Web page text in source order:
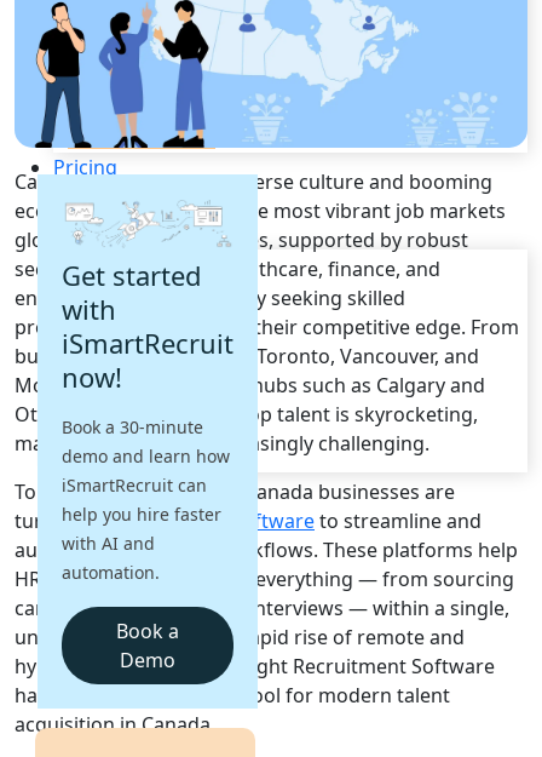
Recruiting CRM
Recruitment Marketing
Reporting & Compliance
Team Collaboration
See all features
Pricing
Resources
Blogs
Job Descriptions
Podcasts
Webinars
Glossary
Case Studies
FAQs
Get a Demo
Get started
with
iSmartRecruit
now!
Book a 30-minute
demo and learn how
iSmartRecruit can
help you hire faster
with AI and
automation.
Book a
Demo
Canada, famous for its diverse culture and booming
economy, boasts one of the most vibrant job markets
globally. Canadacompanies, supported by robust
sectors in technology, healthcare, finance, and
engineering
, are constantly seeking skilled
professionals to maintain their competitive edge. From
bustling metropolises like Toronto, Vancouver, and
Montrealto fast-growing hubs such as Calgary and
Ottawa
, the demand for top talent is skyrocketing,
makingrecruitmentincreasingly challenging.
To meet these demands,
Canada businesses are
turning toRecruitment Softwareto streamline and
automate their hiring workflows. These platforms help
HR professionals
manage everything — from sourcing
candidates to scheduling interviews — within a single,
unified system. With the rapid rise of remote and
hybrid work models
, the right Recruitment Software
has become an essential tool for modern talent
acquisitioninCanada.